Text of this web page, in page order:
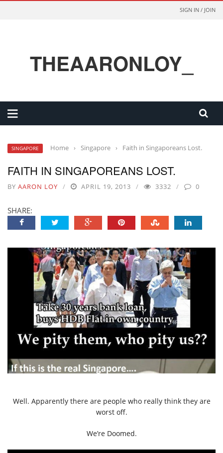
SIGN IN / JOIN
THEAARONLOY_
SINGAPORE Home › Singapore › Faith in Singaporeans Lost.
FAITH IN SINGAPOREANS LOST.
BY AARON LOY APRIL 19, 2013 3332 0
SHARE:
Well. Apparently there are people who really think they are
worst off.
We’re Doomed.